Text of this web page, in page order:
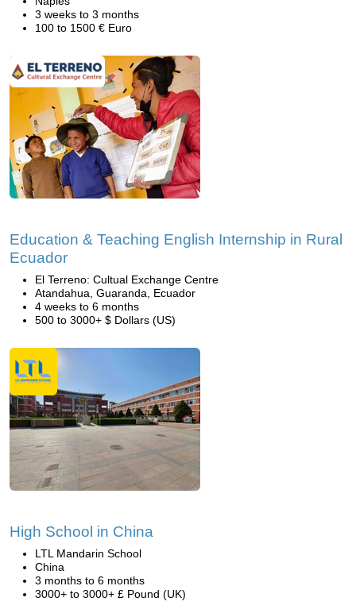
3 weeks to 3 months
100 to 1500 € Euro
Education & Teaching English Internship in Rural
Ecuador
El Terreno: Cultual Exchange Centre
Atandahua, Guaranda, Ecuador
4 weeks to 6 months
500 to 3000+ $ Dollars (US)
High School in China
LTL Mandarin School
China
3 months to 6 months
3000+ to 3000+ £ Pound (UK)